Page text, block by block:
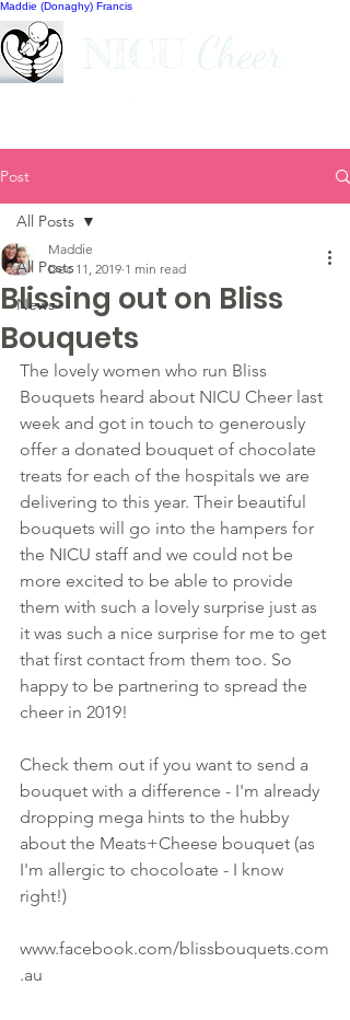
Maddie (Donaghy) Francis
Post
All Posts
News
All Posts
Blissing out on Bliss
Bouquets
Maddie
Dec 11, 2019 1 min read
The lovely women who run Bliss
Bouquets heard about NICU Cheer last
week and got in touch to generously
offer a donated bouquet of chocolate
treats for each of the hospitals we are
delivering to this year. Their beautiful
bouquets will go into the hampers for
the NICU staff and we could not be
more excited to be able to provide
them with such a lovely surprise just as
it was such a nice surprise for me to get
that first contact from them too. So
happy to be partnering to spread the
cheer in 2019!
Check them out if you want to send a
bouquet with a difference - I'm already
dropping mega hints to the hubby
about the Meats+Cheese bouquet (as
I'm allergic to chocoloate - I know
right!)
www.facebook.com/blissbouquets.com
.au